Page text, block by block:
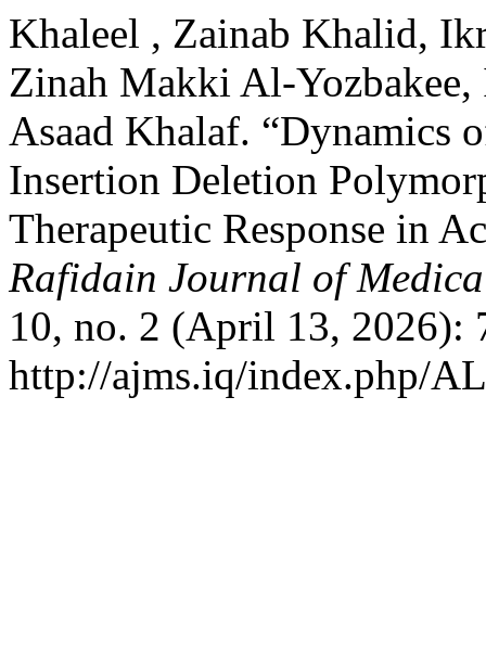
Khaleel , Zainab Khalid,
Zinah Makki Al-Yozbakee,
Asaad Khalaf. “Dynamics
Insertion Deletion
Therapeutic Response in
Rafidain Journal of
10, no. 2 (April 13, 2026):
http://ajms.iq/index.php/